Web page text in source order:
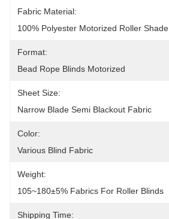
Fabric Material:
100% Polyester Motorized Roller Shade
Format:
Bead Rope Blinds Motorized
Sheet Size:
Narrow Blade Semi Blackout Fabric
Color:
Various Blind Fabric
Weight:
105~180±5% Fabrics For Roller Blinds
Shipping Time: